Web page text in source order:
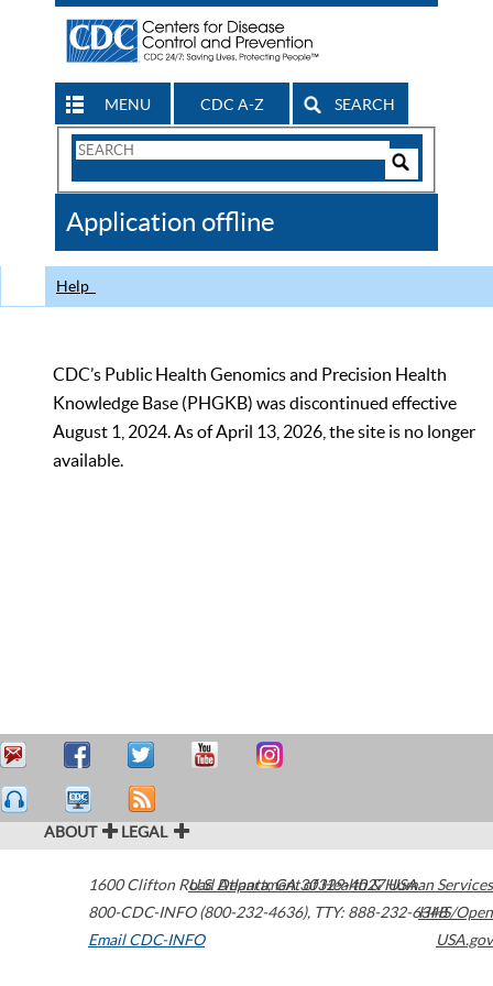
MENU CDC A-Z SEARCH
Search
CDC
Application offline
Help
CDC’s Public Health Genomics and Precision Health
Knowledge Base (PHGKB) was discontinued effective
August 1, 2024. As of April 13, 2026, the site is no longer
available.
ABOUT LEGAL
1600 Clifton Road Atlanta,GA30329-4027USA
800-CDC-INFO (800-232-4636), TTY: 888-232-6348
Email CDC-INFO
U.S. Department of Health & Human Services
HHS/Open
USA.gov